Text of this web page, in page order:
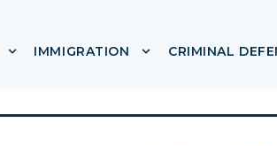
Show submenu for ABOUT
IMMIGRATION Show submenu
CRIMINAL